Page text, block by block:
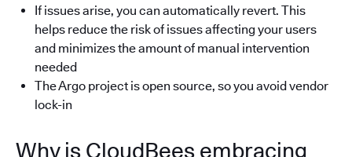
If issues arise, you can automatically revert. This
helps reduce the risk of issues affecting your users
and minimizes the amount of manual intervention
needed
The Argo project is open source, so you avoid vendor
lock-in
Why is CloudBees embracing